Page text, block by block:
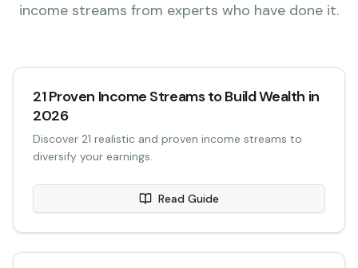
income streams from experts who have done it.
21 Proven Income Streams to Build Wealth in
2026
Discover 21 realistic and proven income streams to
diversify your earnings.
Read Guide